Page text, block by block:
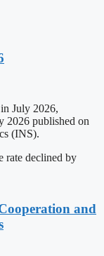
July 2026,
2026 published on
(INS).
rate declined by
and